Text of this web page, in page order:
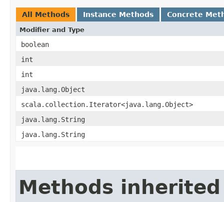
All Methods Instance Methods Concrete
Modifier and Type
boolean
int
int
java.lang.Object
scala.collection.Iterator<java.lang.Object>
java.lang.String
java.lang.String
Methods